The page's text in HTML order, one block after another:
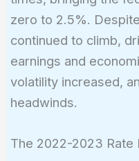
zero to 2.5%.
continued to climb,
earnings and
volatility increased,
headwinds.
The 2022-2023 Rate